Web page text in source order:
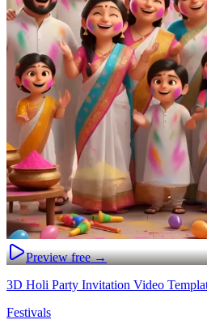
Preview free →
3D Holi Party Invitation Video
Festivals